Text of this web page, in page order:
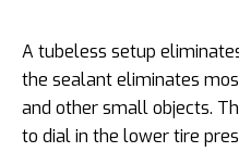
A tubeless setup
the sealant eliminates
and other small objects.
to dial in the lower tire